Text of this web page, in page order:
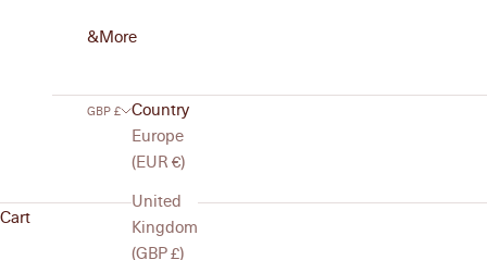
&More
GBP £
Country
Europe
(EUR €)
United
Kingdom
(GBP £)
Cart